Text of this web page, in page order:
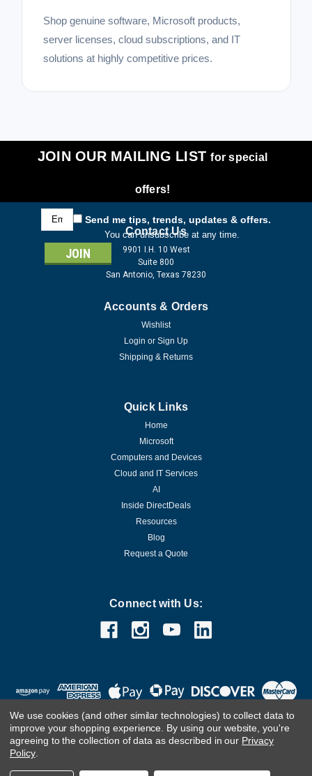
Shop genuine software, Microsoft products,
server licenses, cloud subscriptions, and IT
solutions at highly competitive prices.
JOIN OUR MAILING LISTfor special
offers!
Email
Address
Send me tips, trends, updates & offers.
You can unsubscribe at any time.
Contact Us
9901 I.H. 10 West
Suite 800
San Antonio, Texas 78230
Accounts & Orders
Wishlist
Login or Sign Up
Shipping & Returns
Quick Links
Home
Microsoft
Computers and Devices
Cloud and IT Services
AI
Inside DirectDeals
Resources
Blog
Request a Quote
Connect with Us:
We use cookies (and other similar technologies) to collect data to
improve your shopping experience. By using our website, you're
agreeing to the collection of data as described in our Privacy
Policy.